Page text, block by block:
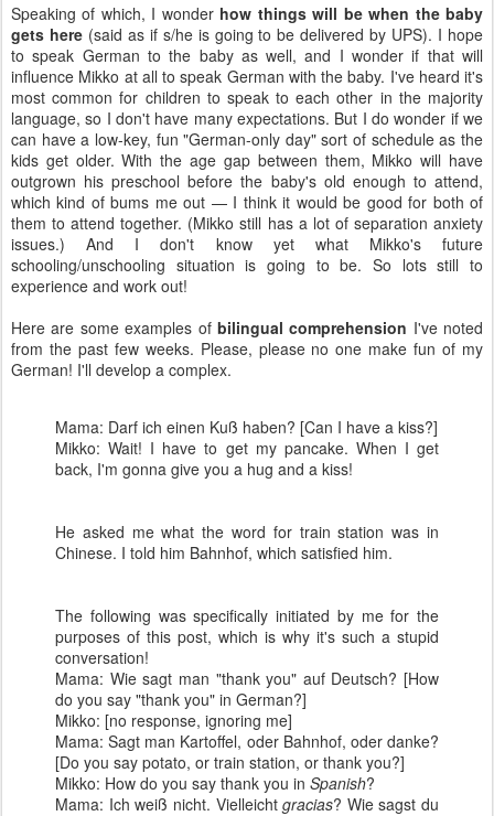
Speaking of which, I wonder how things will be when the baby
gets here(said as if s/he is going to be delivered by UPS). I hope
to speak German to the baby as well, and I wonder if that will
influence Mikko at all to speak German with the baby. I've heard it's
most common for children to speak to each other in the majority
language, so I don't have many expectations. But I do wonder if we
can have a low-key, fun "German-only day" sort of schedule as the
kids get older. With the age gap between them, Mikko will have
outgrown his preschool before the baby's old enough to attend,
which kind of bums me out — I think it would be good for both of
them to attend together. (Mikko still has a lot of separation anxiety
issues.) And I don't know yet what Mikko's future
schooling/unschooling situation is going to be. So lots still to
experience and work out!
Here are some examples of bilingual comprehension I've noted
from the past few weeks. Please, please no one make fun of my
German! I'll develop a complex.
Mama: Darf ich einen Kuß haben? [Can I have a kiss?]
Mikko: Wait! I have to get my pancake. When I get
back, I'm gonna give you a hug and a kiss!
He asked me what the word for train station was in
Chinese. I told him Bahnhof, which satisfied him.
The following was specifically initiated by me for the
purposes of this post, which is why it's such a stupid
conversation!
Mama: Wie sagt man "thank you" auf Deutsch? [How
do you say "thank you" in German?]
Mikko: [no response, ignoring me]
Mama: Sagt man Kartoffel, oder Bahnhof, oder danke?
[Do you say potato, or train station, or thank you?]
Mikko: How do you say thank you in Spanish?
Mama: Ich weiß nicht. Vielleichtgracias? Wie sagst du